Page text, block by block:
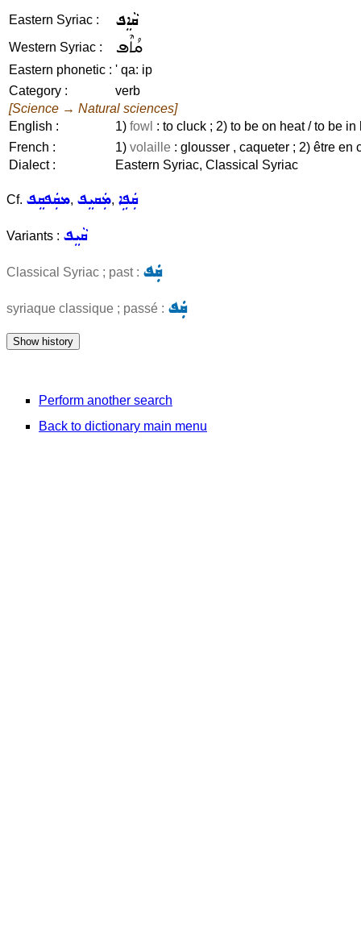
Eastern Syriac : ܩܵܐܸܦ
Western Syriac : ܩܳܐܶܦ
Eastern phonetic : ' qa: ip
Category :
verb
[Science → Natural sciences]
English :
1) fowl : to cluck ; 2) to be on heat / to be
French :
1) volaille : glousser , caqueter ; 2) être en
Dialect :
Eastern Syriac, Classical Syriac
Cf. ܡܩܲܦܩܸܦ, ܡܲܩܝܸܦ, ܩܲܦܹܐ
Variants : ܩܵܝܸܦ
Classical Syriac ; past : ܩܲܦ
syriaque classique ; passé : ܩܲܦ
Perform another search
Back to dictionary main menu